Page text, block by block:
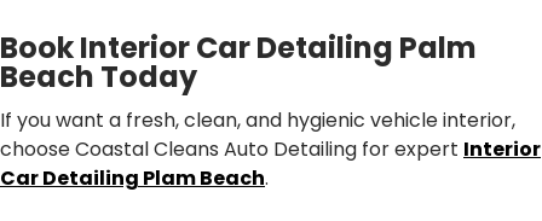
Book Interior Car Detailing Palm
Beach Today
If you want a fresh, clean, and hygienic vehicle interior,
choose Coastal Cleans Auto Detailing for expert Interior
Car Detailing Plam Beach.